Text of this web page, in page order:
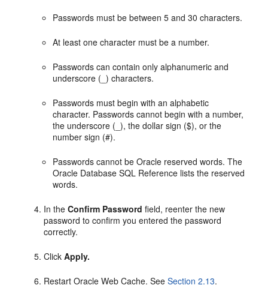
Passwords must be between 5 and 30 characters.
At least one character must be a number.
Passwords can contain only alphanumeric and
underscore (_) characters.
Passwords must begin with an alphabetic
character. Passwords cannot begin with a number,
the underscore (_), the dollar sign ($), or the
number sign (#).
Passwords cannot be Oracle reserved words. The
Oracle Database SQL Reference lists the reserved
words.
In theConfirm Password field, reenter the new
password to confirm you entered the password
correctly.
ClickApply.
Restart Oracle Web Cache. SeeSection 2.13.